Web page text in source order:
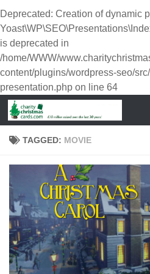
Deprecated: Creation of dynamic
is deprecated in
/home/WWW/
content/plugins/wordpress-seo/
presentation.php on line 64
TAGGED: MOVIE